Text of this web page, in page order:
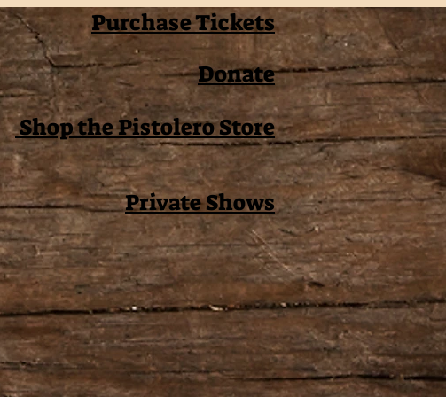
Purchase Tickets
Donate
Shop the Pistolero Store
Private Shows